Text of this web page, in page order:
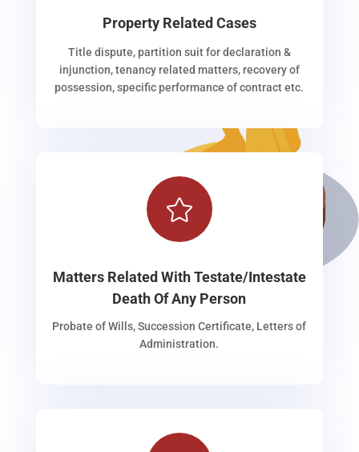
Property Related Cases
Title dispute, partition suit for declaration &
injunction, tenancy related matters, recovery of
possession, specific performance of contract etc.

Matters Related With Testate/Intestate
Death Of Any Person
Probate of Wills, Succession Certificate, Letters of
Administration.